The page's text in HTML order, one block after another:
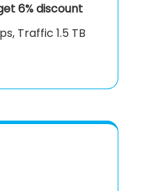
6% discount
Traffic 1.5 TB